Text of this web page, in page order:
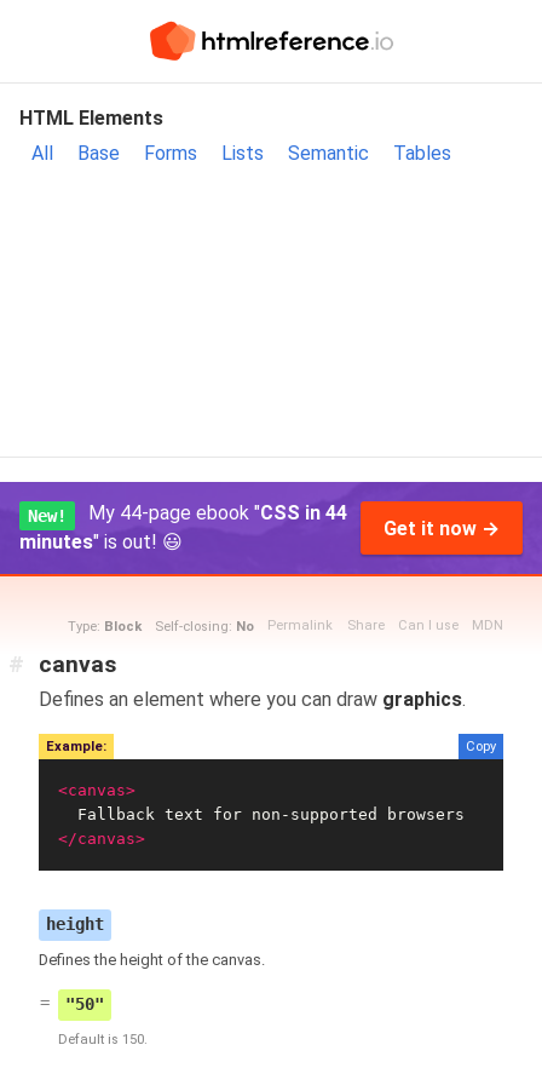
HTML Elements
All
Base Forms Lists Semantic Tables
New! My 44-page ebook "CSS in 44
minutes" is out! 😃
Get it now →
Type: Block Self-closing: No Permalink Share Can I use MDN
# canvas
Defines an element where you can draw graphics.
Example: Copy
<canvas>
</canvas>
height
Defines the height of the canvas.
"50"
Default is 150.